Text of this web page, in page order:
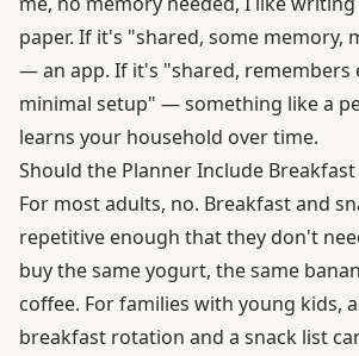
paper. If it's "shared, some memory,
— an app. If it's "shared, remembers
minimal setup" — something like a
learns your household over time.
Should the Planner Include Breakfast
For most adults, no. Breakfast and
repetitive enough that they don't
buy the same yogurt, the same
coffee. For families with young kids,
breakfast rotation and a snack list